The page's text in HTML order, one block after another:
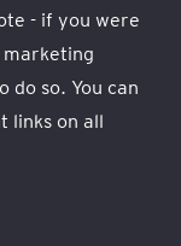
- if you were
do so. You can
links on all